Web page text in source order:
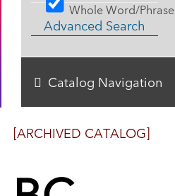
[ARCHIVED CATALOG]
Whole Word/Phrase
Advanced Search
Catalog Navigation